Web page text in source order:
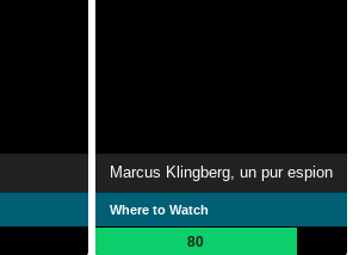
Marcus Klingberg, un pur espion
Where to Watch
80